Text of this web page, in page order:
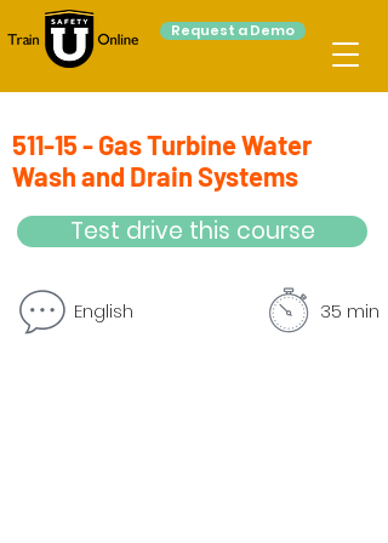
Request a Demo
511-15 - Gas Turbine Water
Wash and Drain Systems
Test drive this course
English 35 min